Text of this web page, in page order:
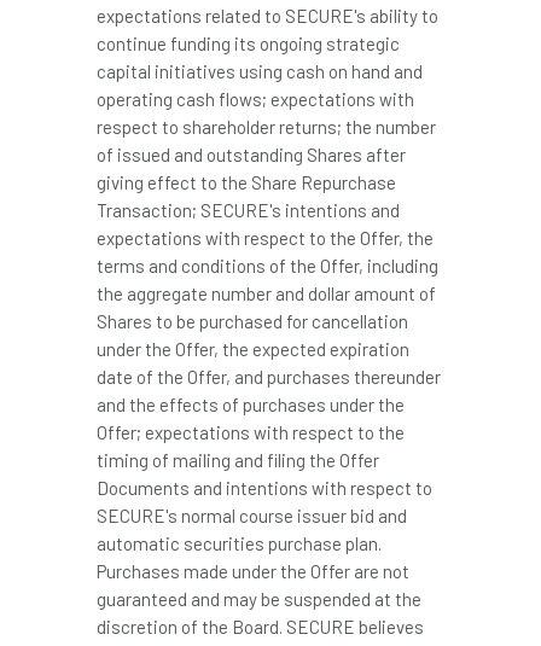
expectations related to SECURE's ability to
continue funding its ongoing strategic
capital initiatives using cash on hand and
operating cash flows; expectations with
respect to shareholder returns; the number
of issued and outstanding Shares after
giving effect to the Share Repurchase
Transaction; SECURE's intentions and
expectations with respect to the Offer, the
terms and conditions of the Offer, including
the aggregate number and dollar amount of
Shares to be purchased for cancellation
under the Offer, the expected expiration
date of the Offer, and purchases thereunder
and the effects of purchases under the
Offer; expectations with respect to the
timing of mailing and filing the Offer
Documents and intentions with respect to
SECURE's normal course issuer bid and
automatic securities purchase plan.
Purchases made under the Offer are not
guaranteed and may be suspended at the
discretion of the Board. SECURE believes